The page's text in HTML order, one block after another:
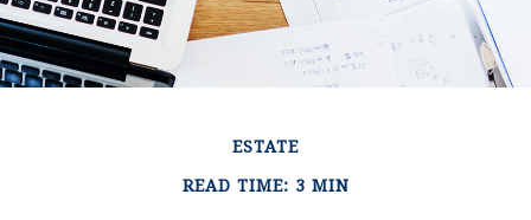
ESTATE
READ TIME: 3 MIN